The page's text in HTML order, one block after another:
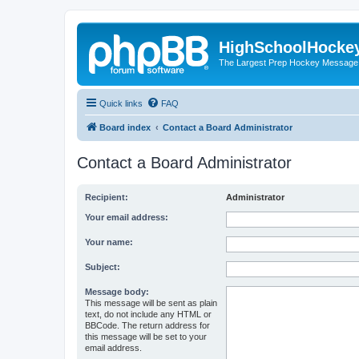
The Largest Prep Hockey
Quick links FAQ
Board index Contact a Board Administrator
Contact a Board Administrator
Recipient: Administrator
Your email address:
Your name:
Subject:
Message body:
This message will be sent as plain
text, do not include any HTML or
BBCode. The return address for
this message will be set to your
email address.